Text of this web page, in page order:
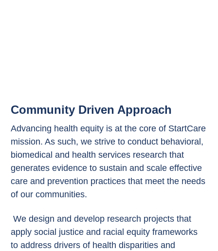
Community Driven Approach
Advancing health equity is at the core of StartCare
mission. As such, we strive to conduct behavioral,
biomedical and health services research that
generates evidence to sustain and scale effective
care and prevention practices that meet the needs
of our communities.
We design and develop research projects that
apply social justice and racial equity frameworks
to address drivers of health disparities and